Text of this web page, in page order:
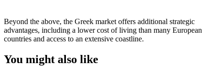
Beyond the above, the Greek market offers additional strategic
advantages, including a lower cost of living than many European
countries and access to an extensive coastline.
You might also like